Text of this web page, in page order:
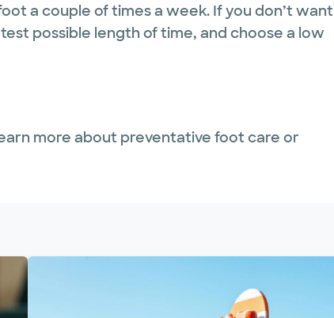
a couple of times a week. If you don’t want
possible length of time, and choose a low
more about preventative foot care or